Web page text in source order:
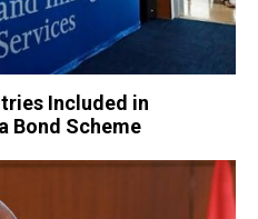
Included in
Bond Scheme